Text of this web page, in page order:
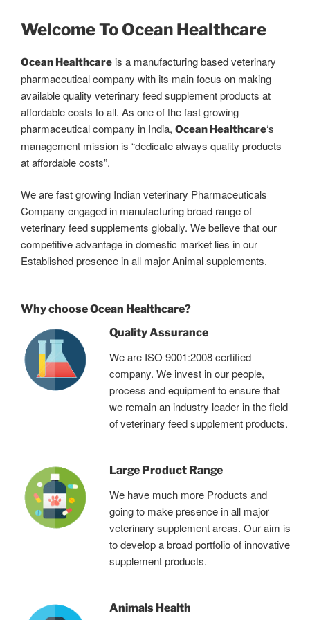
Welcome To Ocean Healthcare
Ocean Healthcare is a manufacturing based veterinary
pharmaceutical company with its main focus on making
available quality veterinary feed supplement products at
affordable costs to all. As one of the fast growing
pharmaceutical company in India, Ocean Healthcare‘s
management mission is “dedicate always quality products
at affordable costs”.
We are fast growing Indian veterinary Pharmaceuticals
Company engaged in manufacturing broad range of
veterinary feed supplements globally. We believe that our
competitive advantage in domestic market lies in our
Established presence in all major Animal supplements.
Why choose Ocean Healthcare?
Quality Assurance
We are ISO 9001:2008 certified
company. We invest in our people,
process and equipment to ensure that
we remain an industry leader in the field
of veterinary feed supplement products.
Large Product Range
We have much more Products and
going to make presence in all major
veterinary supplement areas. Our aim is
to develop a broad portfolio of innovative
supplement products.
Animals Health